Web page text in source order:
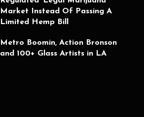
Market Instead Of Passing A
Limited Hemp Bill
Metro Boomin, Action Bronson
and 100+ Glass Artists in LA